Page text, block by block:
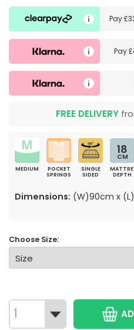
Pay
Pay
FREE DELIVERY
MEDIUM
POCKET
SPRINGS
SINGLE
SIDED
18
CM
DEPTH
Dimensions: (W)90cm x
Choose Size: